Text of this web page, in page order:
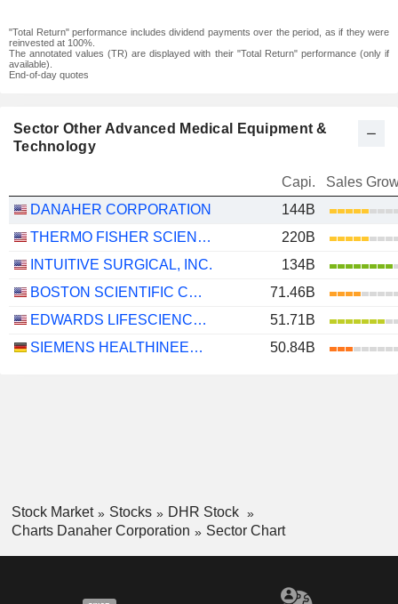
"Total Return" performance includes dividend payments over the period, as if they were
reinvested at 100%.
The annotated values (TR) are displayed with their "Total Return" performance (only if
available).
End-of-day quotes
Sector Other Advanced Medical Equipment &
Technology
Capi.
Sales
DANAHER CORPORATION
144B
THERMO FISHER SCIENTIFIC, INC.
220B
INTUITIVE SURGICAL, INC.
134B
BOSTON SCIENTIFIC CORPORATION
71.46B
EDWARDS LIFESCIENCES CORPORATION
51.71B
SIEMENS HEALTHINEERS AG
50.84B
Stock Market Stocks
DHR Stock
Charts Danaher Corporation
Sector Chart